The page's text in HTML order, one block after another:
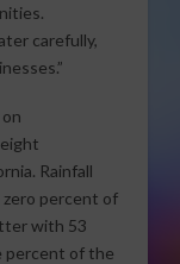
carefully,
Rainfall
percent of
with 53
percent of the